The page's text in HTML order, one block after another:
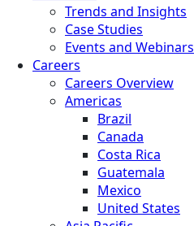
Trends and Insights
Case Studies
Events and Webinars
Careers
Careers Overview
Americas
Brazil
Canada
Costa Rica
Guatemala
Mexico
United States